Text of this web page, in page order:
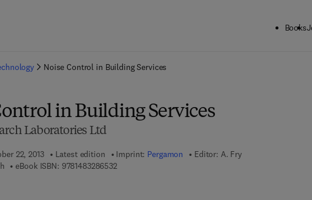
Books
Noise Control in Building Services
in Building Services
Laboratories Ltd
22, 2013 Latest edition Imprint: Pergamon Editor: A. Fry
eBook ISBN: 97814832865329 7 8 - 1 - 4 8 3 2 - 8 6 5 3 - 2